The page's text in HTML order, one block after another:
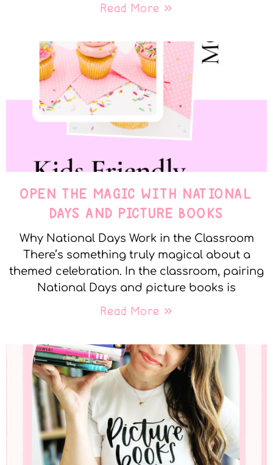
Read More »
OPEN THE MAGIC WITH NATIONAL
DAYS AND PICTURE BOOKS
Why National Days Work in the Classroom
There’s something truly magical about a
themed celebration. In the classroom, pairing
National Days and picture books is
Read More »